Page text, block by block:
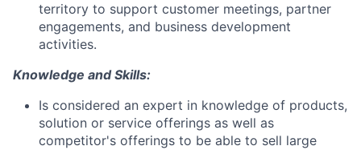
territory to support customer meetings, partner
engagements, and business development
activities.
Knowledge and Skills:
Is considered an expert in knowledge of products,
solution or service offerings as well as
competitor's offerings to be able to sell large